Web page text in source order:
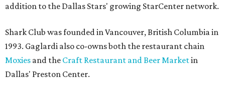
addition to the Dallas Stars' growing StarCenter network.
Shark Club was founded in Vancouver, British Columbia in
1993. Gaglardi also co-owns both the restaurant chain
Moxies and the Craft Restaurant and Beer Marketin
Dallas' Preston Center.